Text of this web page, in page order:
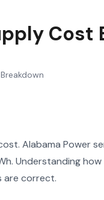
Cost
Alabama Power
Understanding
are correct.